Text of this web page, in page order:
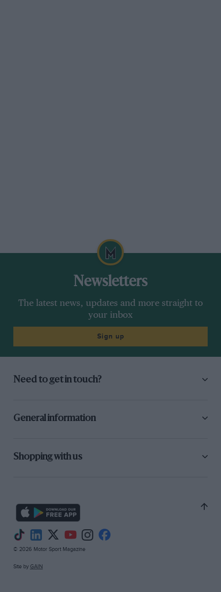
Newsletters
The latest news, updates and more straight to
your inbox
Sign up
Need to get in touch?
General information
Shopping with us
© 2026 Motor Sport Magazine
Site by GAIN